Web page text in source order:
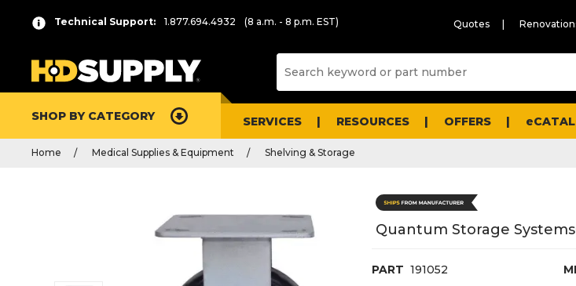
Technical Support: 1.877.694.4932 (8 a.m. - 8 p.m. EST) Quotes
SHOP BY CATEGORY SERVICES RESOURCES OFFERS
Home Medical Supplies & Equipment Shelving & Storage
Quantum Storage
PART 191052